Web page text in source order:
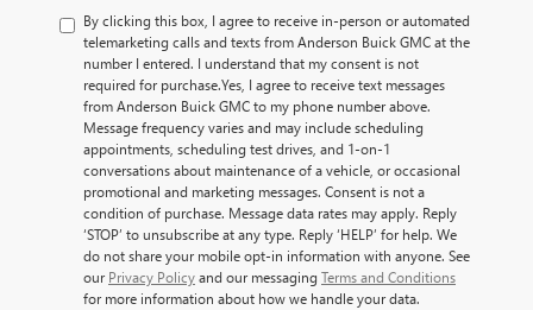
By clicking this box, I agree to receive in-person or automated
telemarketing calls and texts from Anderson Buick GMC at the
number I entered. I understand that my consent is not
required for purchase.Yes, I agree to receive text messages
from Anderson Buick GMC to my phone number above.
Message frequency varies and may include scheduling
appointments, scheduling test drives, and 1-on-1
conversations about maintenance of a vehicle, or occasional
promotional and marketing messages. Consent is not a
condition of purchase. Message data rates may apply. Reply
‘STOP’ to unsubscribe at any type. Reply ‘HELP’ for help. We
do not share your mobile opt-in information with anyone. See
our Privacy Policyand our messaging Terms and Conditions
for more information about how we handle your data.